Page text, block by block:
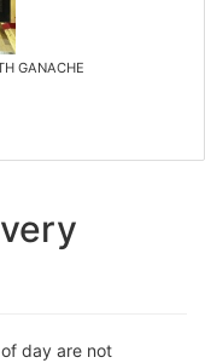
GANACHE
day are not